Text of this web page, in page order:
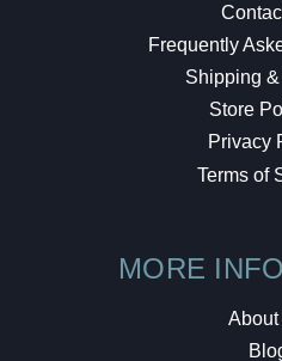
Frequently
Shipping
Store
Privacy
Terms of
MORE
About